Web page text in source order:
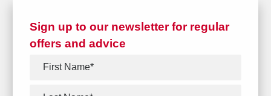
Sign up to our newsletter for regular
offers and advice